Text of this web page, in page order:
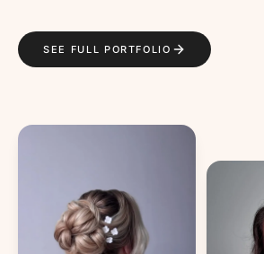
SEE FULL PORTFOLIO